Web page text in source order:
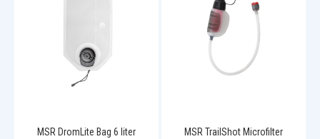
MSR DromLite Bag 6 liter
MSR TrailShot Microfilter